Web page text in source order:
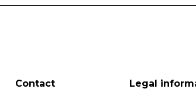
Contact
Legal